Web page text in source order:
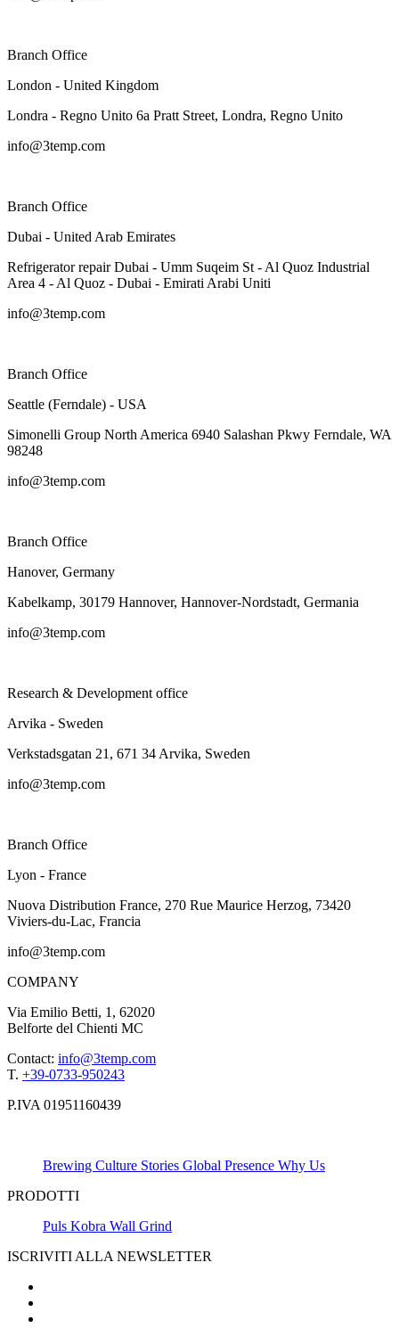
Branch Office
London - United Kingdom
Londra - Regno Unito 6a Pratt Street, Londra, Regno Unito
info@3temp.com
Branch Office
Dubai - United Arab Emirates
Refrigerator repair Dubai - Umm Suqeim St - Al Quoz Industrial
Area 4 - Al Quoz - Dubai - Emirati Arabi Uniti
info@3temp.com
Branch Office
Seattle (Ferndale) - USA
Simonelli Group North America 6940 Salashan Pkwy Ferndale, WA
98248
info@3temp.com
Branch Office
Hanover, Germany
Kabelkamp, 30179 Hannover, Hannover-Nordstadt, Germania
info@3temp.com
Research & Development office
Arvika - Sweden
Verkstadsgatan 21, 671 34 Arvika, Sweden
info@3temp.com
Branch Office
Lyon - France
Nuova Distribution France, 270 Rue Maurice Herzog, 73420
Viviers-du-Lac, Francia
info@3temp.com
COMPANY
Via Emilio Betti, 1, 62020
Belforte del Chienti MC
Contact: info@3temp.com
T. +39-0733-950243
P.IVA 01951160439
Brewing Culture Stories Global Presence Why Us
PRODOTTI
Puls Kobra Wall Grind
ISCRIVITI ALLA NEWSLETTER